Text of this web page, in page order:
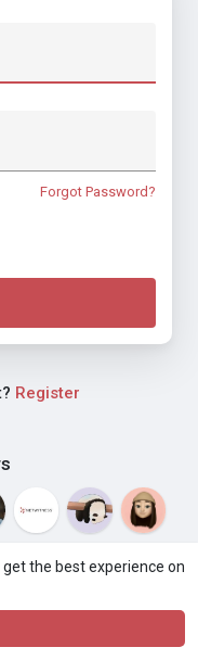
the best experience on
Forgot Password?
Register
·